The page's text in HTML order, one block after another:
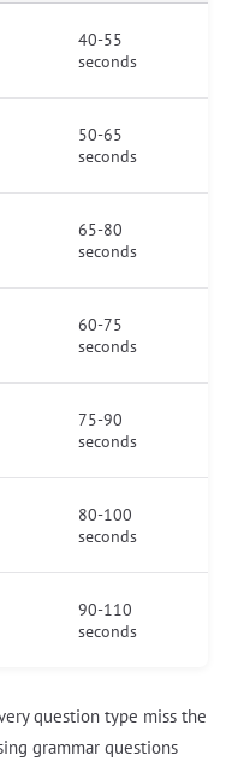
40-55
seconds
50-65
seconds
65-80
seconds
60-75
seconds
75-90
seconds
80-100
seconds
90-110
seconds
question type miss the
grammar questions